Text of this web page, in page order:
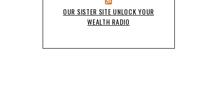
OUR SISTER SITE UNLOCK YOUR
WEALTH RADIO